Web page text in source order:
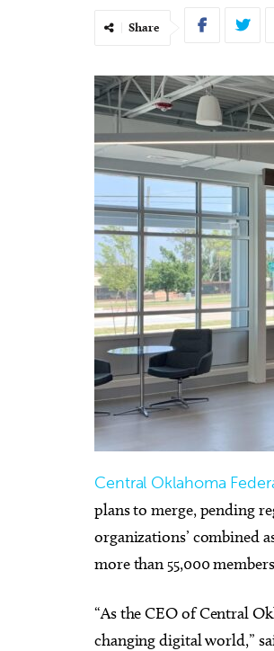
Share
Central Oklahoma
plans to merge, pending
organizations’ combined
more than 55,000
“As the CEO of Central
changing digital world,”
Fri, Aug 28@8:00pm Sponsored
Souled Out
University of Central Oklahoma